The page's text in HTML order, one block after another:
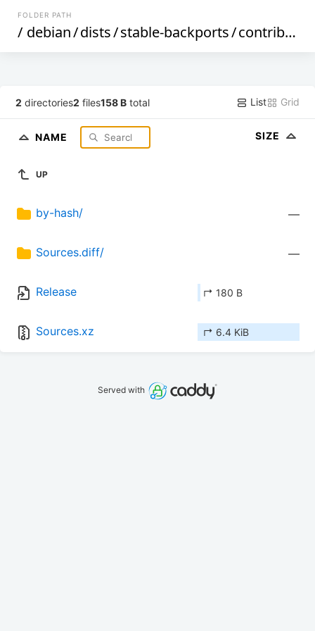
FOLDER PATH
/ debian/dists/stable-backports/contrib/
2 directories2 files158 B total List Grid
NAME SIZE
UP
by-hash/ —
Sources.diff/ —
Release ↱ 180 B
Sources.xz ↱ 6.4 KiB
Served with